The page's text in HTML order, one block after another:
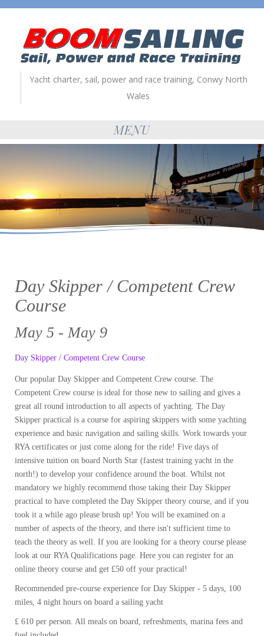
Yacht charter, sail, power and race training, Conwy North
Wales
MENU
Day Skipper / Competent Crew
Course
May 5 - May 9
Day Skipper / Competent Crew Course
Our popular Day Skipper and Competent Crew course. The
Competent Crew course is ideal for those new to sailing and gives a
great all round introduction to all aspects of yachting. The Day
Skipper practical is a course for aspiring skippers with some yachting
experience and basic navigation and sailing skills. Work towards your
RYA certificates or just come along for the ride! Five days of
intensive tuition on board North Star (fastest training yacht in the
north!) to develop your confidence around the boat. Whilst not
mandatory we highly recommend those taking their Day Skipper
practical to have completed the Day Skipper theory course, and if you
took it a while ago please brush up! You will be examined on a
number of aspects of the theory, and there isn't sufficient time to
teach the theory as well. If you are looking for a theory course please
look at our RYA Qualifications page. Here you can register for an
online theory course and get £50 off your practical!
Recommended pre-course experience for Day Skipper - 5 days, 100
miles, 4 night hours on board a sailing yacht
£ 610 per person. All meals on board, refreshments, marina fees and